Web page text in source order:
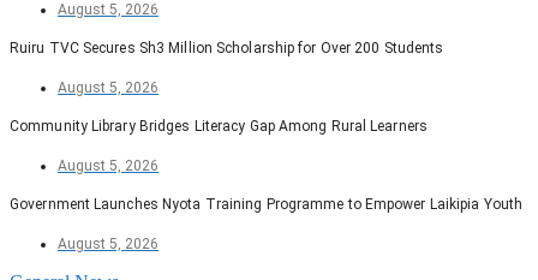
August 5, 2026
Ruiru TVC Secures Sh3 Million Scholarship for Over 200 Students
August 5, 2026
Community Library Bridges Literacy Gap Among Rural Learners
August 5, 2026
Government Launches Nyota Training Programme to Empower Laikipia Youth
August 5, 2026